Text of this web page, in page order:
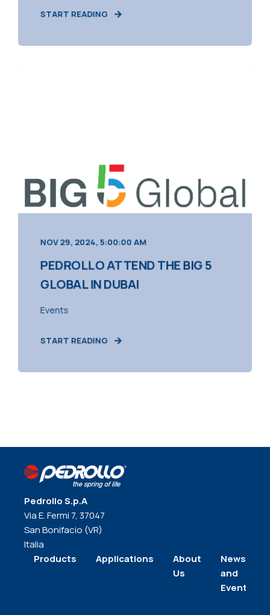
START READING
NOV 29, 2024, 5:00:00 AM
PEDROLLO ATTEND THE BIG 5
GLOBAL IN DUBAI
Events
START READING
Pedrollo S.p.A
Via E. Fermi 7, 37047
San Bonifacio (VR)
Italia
Products
Applications
About
Us
News
and
Events